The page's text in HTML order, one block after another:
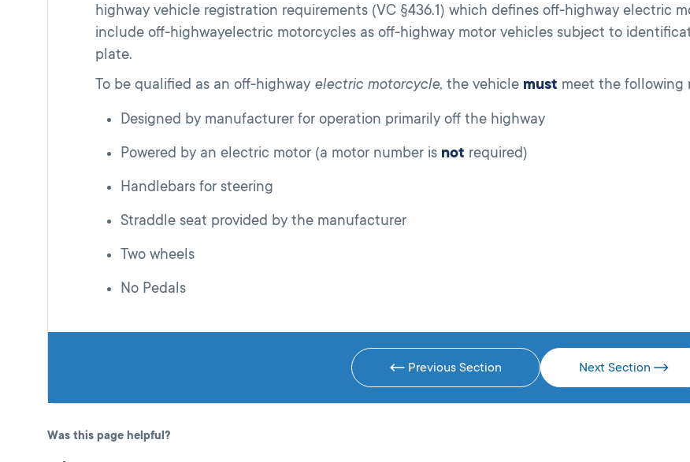
highway vehicle registration requirements (VC §436.1) which defines off-highway electric
include off-highwayelectric motorcycles as off-highway motor vehicles subject to
plate.
To be qualified as an off-highway electric motorcycle, the vehicle must meet the following
Designed by manufacturer for operation primarily off the highway
Powered by an electric motor (a motor number is not required)
Handlebars for steering
Straddle seat provided by the manufacturer
Two wheels
No Pedals
Previous Section Next Section
Was this page helpful?